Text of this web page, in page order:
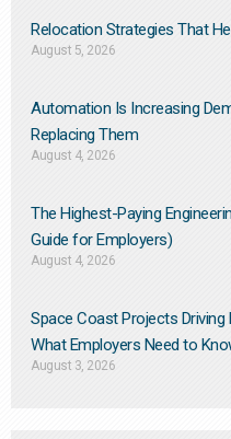
Relocation Strategies That
August 5, 2026
Automation Is Increasing
Replacing Them​
August 4, 2026
The Highest-Paying
Guide for Employers)
August 4, 2026
Space Coast Projects Driving
What Employers Need to
August 3, 2026